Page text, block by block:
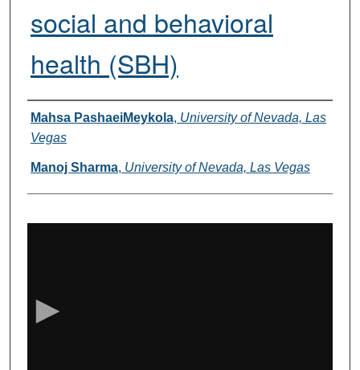
social and behavioral
health (SBH)
Presenters
Mahsa PashaeiMeykola, University of Nevada, Las
Vegas
Manoj Sharma, University of Nevada, Las Vegas